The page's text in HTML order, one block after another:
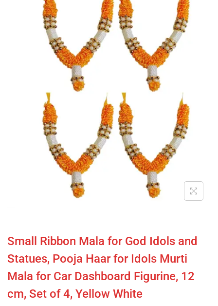
Small Ribbon Mala for God Idols and
Statues, Pooja Haar for Idols Murti
Mala for Car Dashboard Figurine, 12
cm, Set of 4, Yellow White